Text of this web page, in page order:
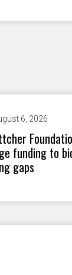
6, 2026
funding to
gaps